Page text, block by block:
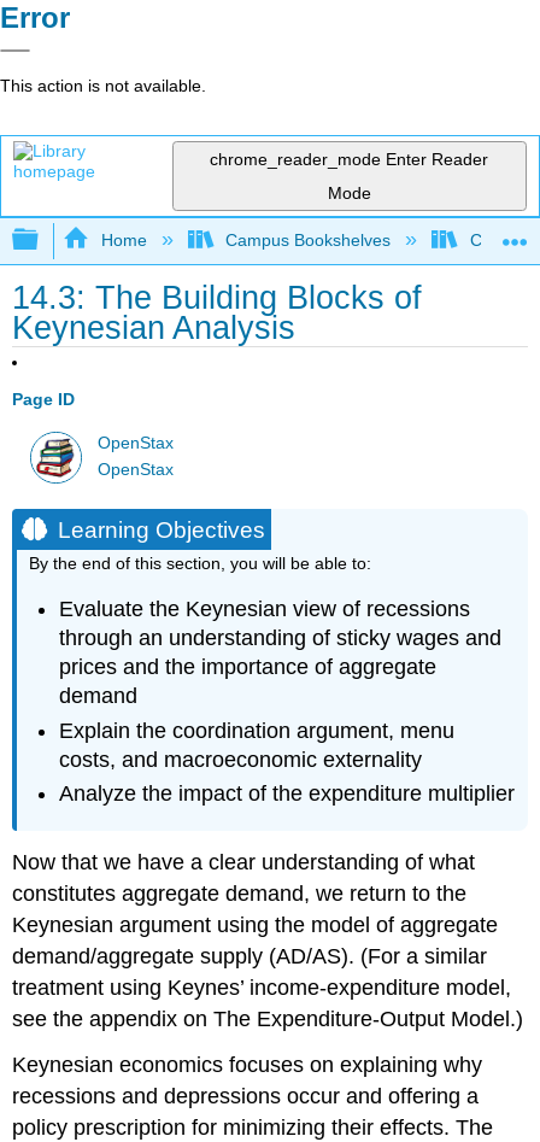
Error
This action is not available.
chrome_reader_mode Enter Reader
Mode
Expand/collapse global hierarchy
Home Campus Bookshelves Cerritos
14.3: The Building Blocks of
Keynesian Analysis
Page ID
OpenStax
OpenStax
Learning Objectives
By the end of this section, you will be able to:
Evaluate the Keynesian view of recessions
through an understanding of sticky wages and
prices and the importance of aggregate
demand
Explain the coordination argument, menu
costs, and macroeconomic externality
Analyze the impact of the expenditure multiplier
Now that we have a clear understanding of what
constitutes aggregate demand, we return to the
Keynesian argument using the model of aggregate
demand/aggregate supply (AD/AS). (For a similar
treatment using Keynes’ income-expenditure model,
see the appendix on The Expenditure-Output Model.)
Keynesian economics focuses on explaining why
recessions and depressions occur and offering a
policy prescription for minimizing their effects. The